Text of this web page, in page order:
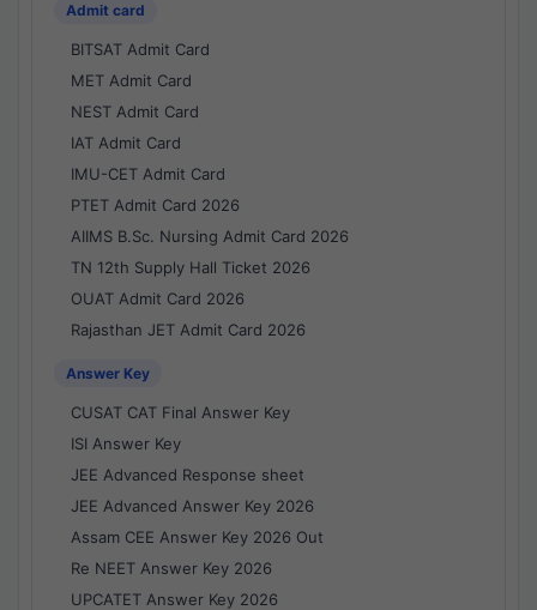
Admit card
BITSAT Admit Card
MET Admit Card
NEST Admit Card
IAT Admit Card
IMU-CET Admit Card
PTET Admit Card 2026
AIIMS B.Sc. Nursing Admit Card 2026
TN 12th Supply Hall Ticket 2026
OUAT Admit Card 2026
Rajasthan JET Admit Card 2026
Answer Key
CUSAT CAT Final Answer Key
ISI Answer Key
JEE Advanced Response sheet
JEE Advanced Answer Key 2026
Assam CEE Answer Key 2026 Out
Re NEET Answer Key 2026
UPCATET Answer Key 2026